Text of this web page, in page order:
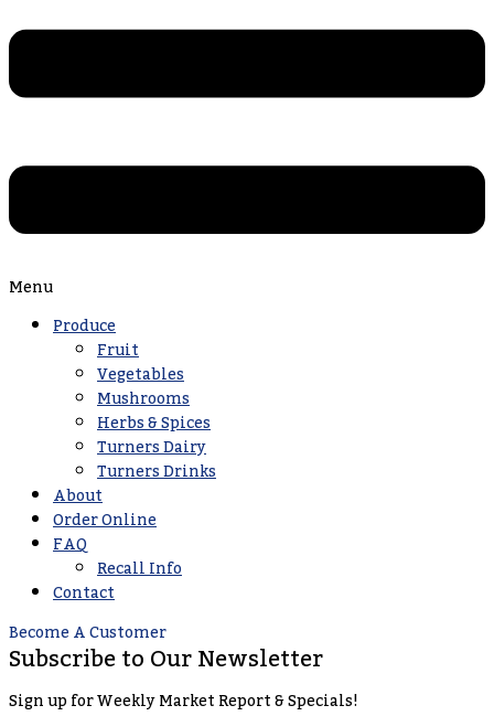
Menu
Produce
Fruit
Vegetables
Mushrooms
Herbs & Spices
Turners Dairy
Turners Drinks
About
Order Online
FAQ
Recall Info
Contact
Become A Customer
Subscribe to Our Newsletter
Sign up for Weekly Market Report & Specials!